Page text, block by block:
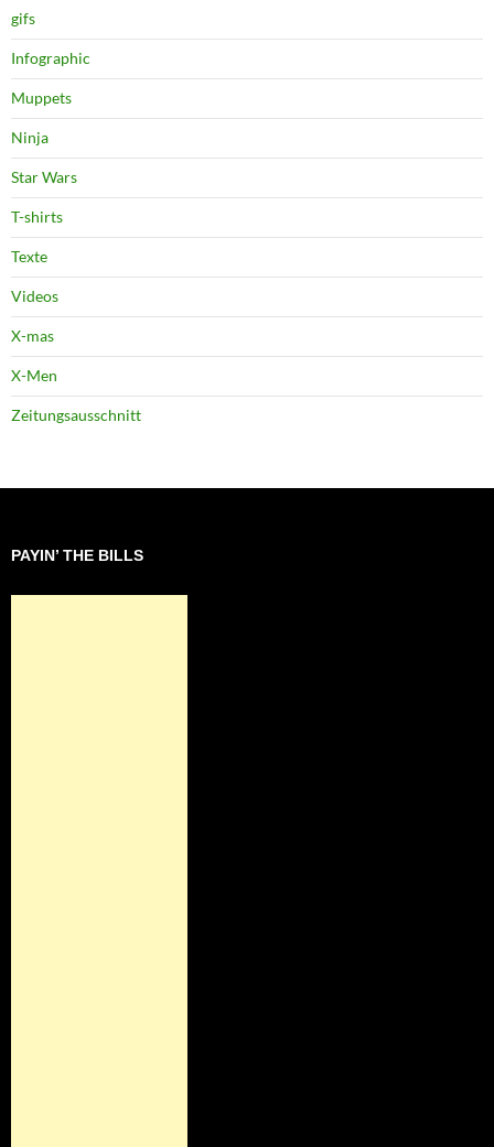
gifs
Infographic
Muppets
Ninja
Star Wars
T-shirts
Texte
Videos
X-mas
X-Men
Zeitungsausschnitt
PAYIN’ THE BILLS